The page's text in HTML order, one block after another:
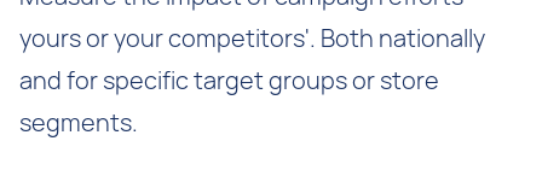
yours or your competitors'. Both nationally
and for specific target groups or store
segments.